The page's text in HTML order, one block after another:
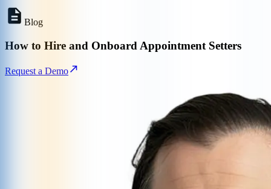
Blog
How to Hire and Onboard Appointment Setters
Request a Demo